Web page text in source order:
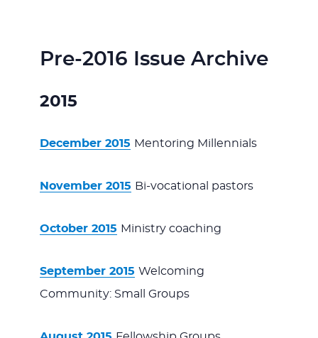
Pre-2016 Issue Archive
2015
December 2015 Mentoring Millennials
November 2015 Bi-vocational pastors
October 2015 Ministry coaching
September 2015 Welcoming
Community: Small Groups